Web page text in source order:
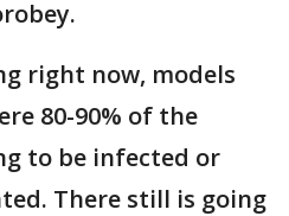
right now, models
80-90% of the
to be infected or
There still is going